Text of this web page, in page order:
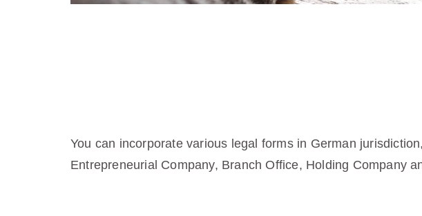
You can incorporate various legal forms in German
Entrepreneurial Company, Branch Office, Holding Company